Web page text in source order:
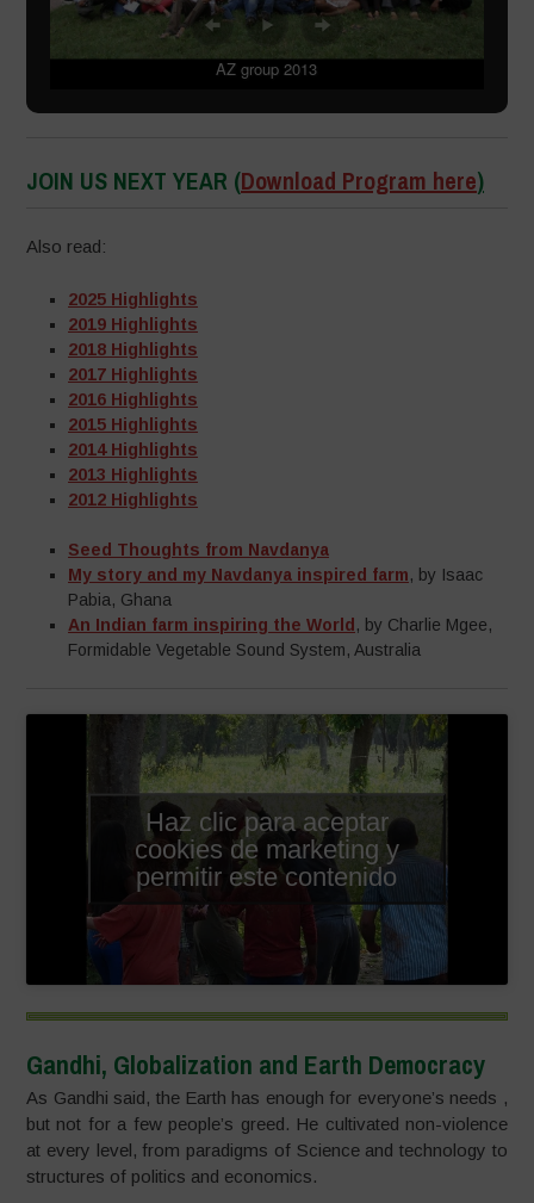
AZ group 2013
JOIN US NEXT YEAR (Download Program here)
Also read:
2025 Highlights
2019 Highlights
2018 Highlights
2017 Highlights
2016 Highlights
2015 Highlights
2014 Highlights
2013 Highlights
2012 Highlights
Seed Thoughts from Navdanya
My story and my Navdanya inspired farm, by Isaac
Pabia, Ghana
An Indian farm inspiring the World , by Charlie Mgee,
Formidable Vegetable Sound System, Australia
Haz clic para aceptar
cookies de marketing y
permitir este contenido
Gandhi, Globalization and Earth Democracy
As Gandhi said, the Earth has enough for everyone’s needs ,
but not for a few people’s greed. He cultivated non-violence
at every level, from paradigms of Science and technology to
structures of politics and economics.